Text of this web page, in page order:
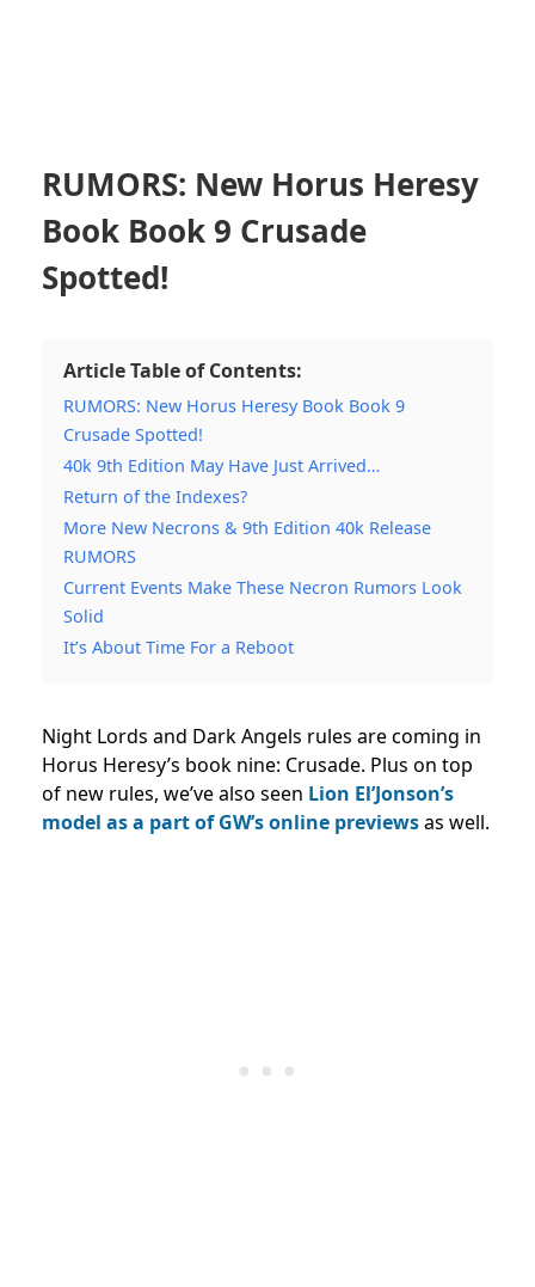
RUMORS: New Horus Heresy
Book Book 9 Crusade
Spotted!
Article Table of Contents:
RUMORS: New Horus Heresy Book Book 9
Crusade Spotted!
40k 9th Edition May Have Just Arrived…
Return of the Indexes?
More New Necrons & 9th Edition 40k Release
RUMORS
Current Events Make These Necron Rumors Look
Solid
It’s About Time For a Reboot
Night Lords and Dark Angels rules are coming in
Horus Heresy’s book nine: Crusade. Plus on top
of new rules, we’ve also seen Lion El’Jonson’s
model as a part of GW’s online previewsas well.